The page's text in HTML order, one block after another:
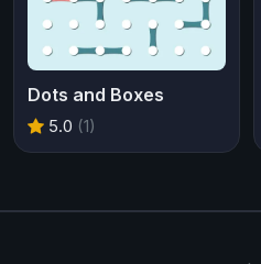
Dots and Boxes
5.0 (1)